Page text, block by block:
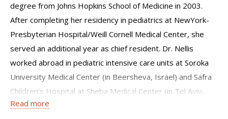
degree from Johns Hopkins School of Medicine in 2003.
After completing her residency in pediatrics at NewYork-
Presbyterian Hospital/Weill Cornell Medical Center, she
served an additional year as chief resident. Dr. Nellis
worked abroad in pediatric intensive care units at Soroka
University Medical Center (in Beersheva, Israel) and Safra
Children’s Hospital at Sheba Medical Center (in Tel Aviv,
Israel). She returned to the United States and NewYork-
Read more